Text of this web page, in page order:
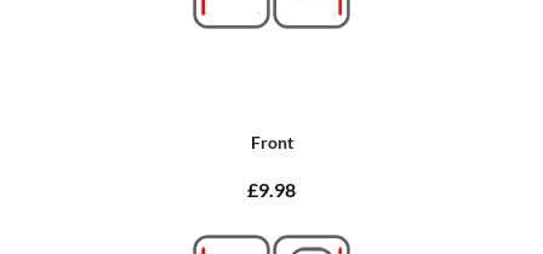
Front
£9.98